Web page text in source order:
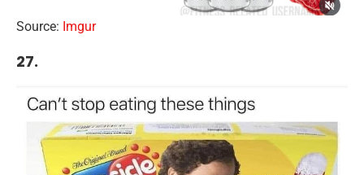
Source: Imgur
27.